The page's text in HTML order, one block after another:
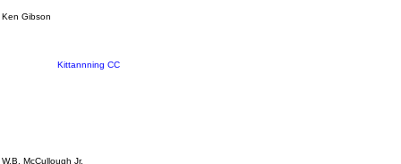
Ken Gibson
Kittannning CC
W.B. McCullough Jr.